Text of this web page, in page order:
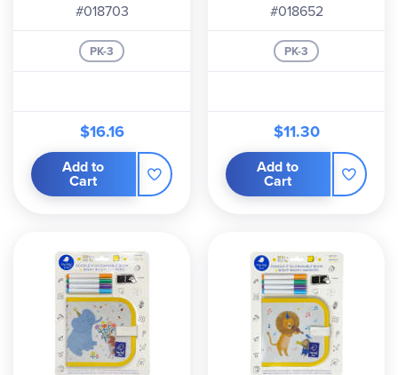
#018703
PK-3
$16.16
Add to
Cart
#018652
PK-3
$11.30
Add to
Cart